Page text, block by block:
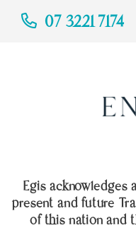
07 3221 7174
Egis acknowledges
present and future
of this nation and